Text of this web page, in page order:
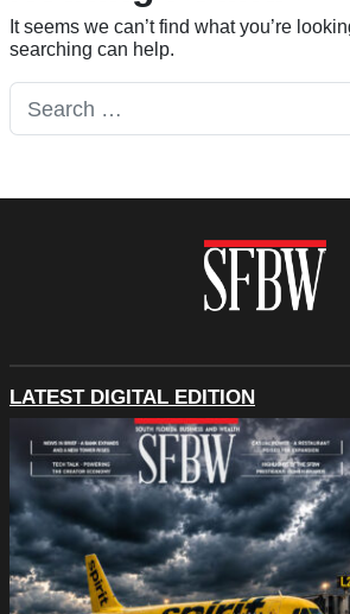
It seems we can’t find what you’re
searching can help.
Search for:
LATEST DIGITAL EDITION